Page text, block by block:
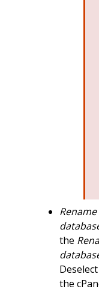
the
the